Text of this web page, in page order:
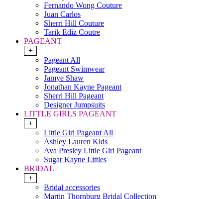
Fernando Wong Couture
Juan Carlos
Sherri Hill Couture
Tarik Ediz Coutre
PAGEANT
+
Pageant All
Pageant Swimwear
Jamye Shaw
Jonathan Kayne Pageant
Sherri Hill Pageant
Designer Jumpsuits
LITTLE GIRLS PAGEANT
+
Little Girl Pageant All
Ashley Lauren Kids
Ava Presley Little Girl Pageant
Sugar Kayne Littles
BRIDAL
+
Bridal accessories
Martin Thornburg Bridal Collection